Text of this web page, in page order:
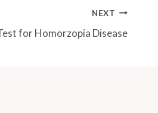
NEXT
for Homorzopia Disease